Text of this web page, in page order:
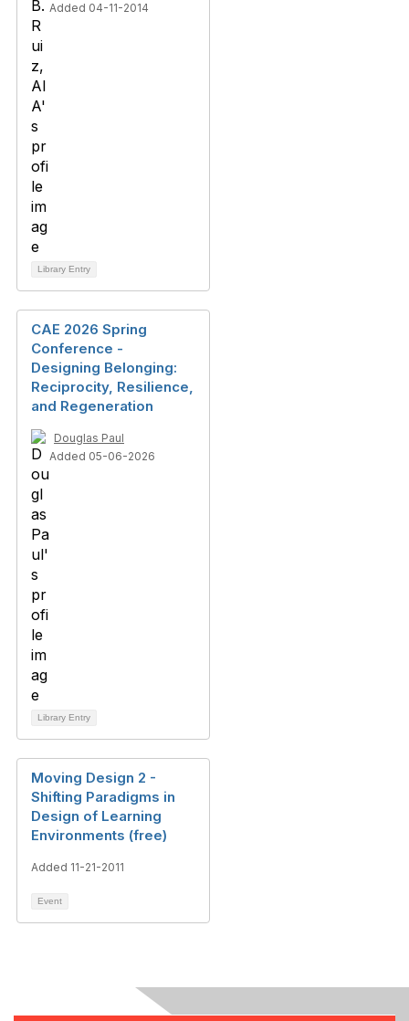
Added 04-11-2014
Library Entry
CAE 2026 Spring
Conference -
Designing Belonging:
Reciprocity, Resilience,
and Regeneration
Douglas Paul
Added 05-06-2026
Library Entry
Moving Design 2 -
Shifting Paradigms in
Design of Learning
Environments (free)
Added 11-21-2011
Event